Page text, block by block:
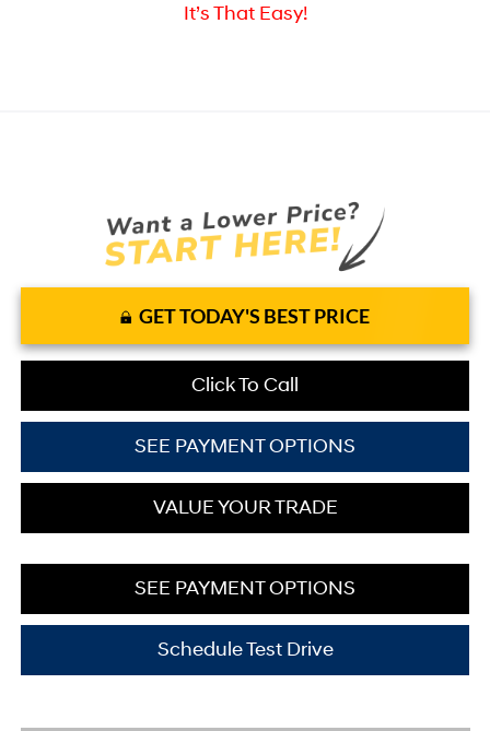
It’s That Easy!
GET TODAY'S BEST PRICE
Click To Call
SEE PAYMENT OPTIONS
VALUE YOUR TRADE
SEE PAYMENT OPTIONS
Schedule Test Drive